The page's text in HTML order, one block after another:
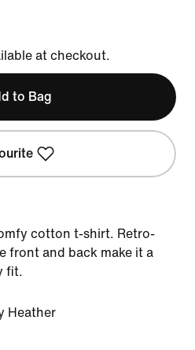
at checkout.
to Bag
cotton t-shirt. Retro-
front and back make it a
fit.
Heather